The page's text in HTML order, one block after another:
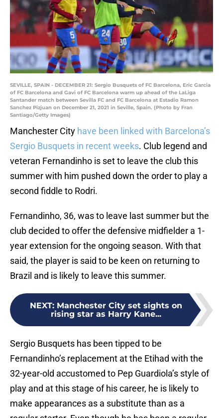
SEVILLE, SPAIN - DECEMBER 21: Sergio Busquets of FC Barcelona, Eric Garcia
of FC Barcelona and Gavi of FC Barcelona warm up ahead of the LaLiga
Santander match between Sevilla FC and FC Barcelona at Estadio Ramon
Sanchez Pizjuan on December 21, 2021 in Seville, Spain. (Photo by Fran
Santiago/Getty Images)
Manchester City have been linked with Barcelona’s
Sergio Busquets in recent weeks. Club legend and
veteran Fernandinho is set to leave the club this
summer with him pushed down the order to play a
second fiddle to Rodri.
Fernandinho, 36, was to leave last summer but the
club decided to offer the defensive midfielder a 1-
year extension for the ongoing season. With that
said, the player is said to be keen on returning to
Brazil and is likely to leave this summer.
NEXT: Manchester City set sights on
rising star as Harry Kane...
Sergio Busquets has been tipped to be
Fernandinho’s replacement at the Etihad with the
32-year-old accustomed to Pep Guardiola’s style of
play and at this stage of his career, he is likely to
make appearances as a substitute than as a